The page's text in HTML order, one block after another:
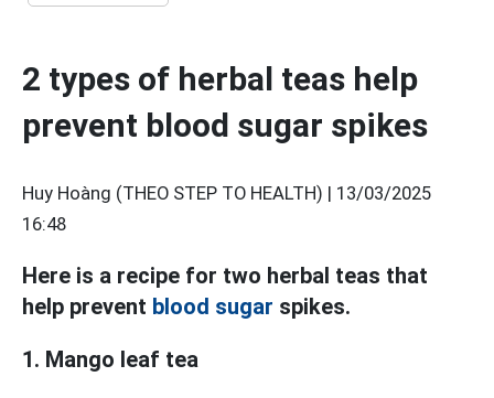
2 types of herbal teas help
prevent blood sugar spikes
Huy Hoàng (THEO STEP TO HEALTH) | 13/03/2025
16:48
Here is a recipe for two herbal teas that
help prevent blood sugar spikes.
1. Mango leaf tea